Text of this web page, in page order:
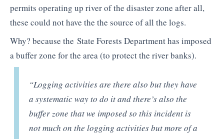
permits operating up river of the disaster zone after all,
these could not have the the source of all the logs.
Why? because the State Forests Department has imposed
a buffer zone for the area (to protect the river banks).
“Logging activities are there also but they have
a systematic way to do it and there’s also the
buffer zone that we imposed so this incident is
not much on the logging activities but more of a